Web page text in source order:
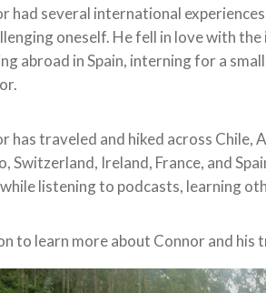
had several international
oneself. He fell in love with
abroad in Spain, interning for a
has traveled and hiked across Chile,
Switzerland, Ireland, France, and
listening to podcasts, learning
to learn more about Connor and his